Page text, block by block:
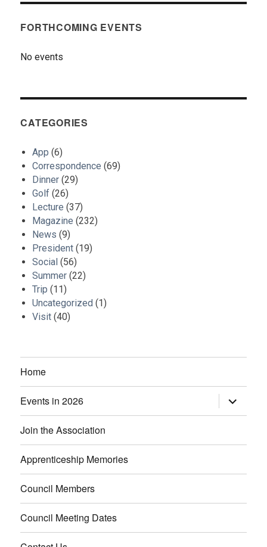
FORTHCOMING EVENTS
No events
CATEGORIES
App (6)
Correspondence (69)
Dinner (29)
Golf (26)
Lecture (37)
Magazine (232)
News (9)
President (19)
Social (56)
Summer (22)
Trip (11)
Uncategorized (1)
Visit (40)
Home
Events in 2026
expand
child
Join the Association
Apprenticeship Memories
Council Members
Council Meeting Dates